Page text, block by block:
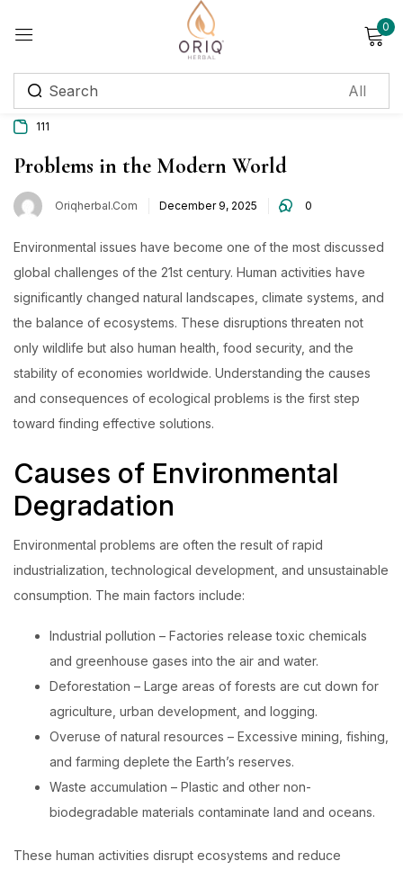
0
111
Problems in the Modern World
Oriqherbal.com December 9, 2025 0
Environmental issues have become one of the most discussed
global challenges of the 21st century. Human activities have
significantly changed natural landscapes, climate systems, and
the balance of ecosystems. These disruptions threaten not
only wildlife but also human health, food security, and the
stability of economies worldwide. Understanding the causes
and consequences of ecological problems is the first step
toward finding effective solutions.
Causes of Environmental
Degradation
Environmental problems are often the result of rapid
industrialization, technological development, and unsustainable
consumption. The main factors include:
Industrial pollution – Factories release toxic chemicals
and greenhouse gases into the air and water.
Deforestation – Large areas of forests are cut down for
agriculture, urban development, and logging.
Overuse of natural resources – Excessive mining, fishing,
and farming deplete the Earth’s reserves.
Waste accumulation – Plastic and other non-
biodegradable materials contaminate land and oceans.
These human activities disrupt ecosystems and reduce
Sign in
Remember me Lost password?
Log in
Create an account
Login with OTP
Phone*
Login with OTP
Login with Password